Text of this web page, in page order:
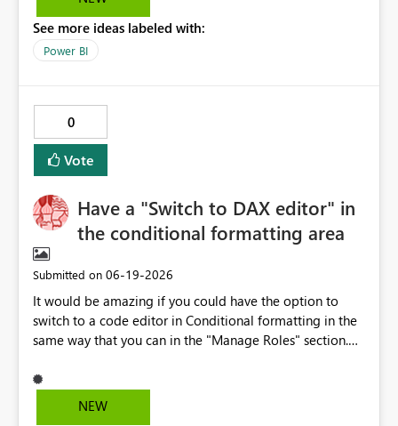
inefficiency and makes the feature difficult to use in
production.
See more ideas labeled with:
Power BI
0
Vote
Have a "Switch to DAX editor" in
the conditional formatting area
Submitted on ‎06-19-2026
It would be amazing if you could have the option to
switch to a code editor in Conditional formatting in the
same way that you can in the "Manage Roles" section.
approach because you could pre-prepare conditional
formatting that you use over and over again. Rather than
NEW